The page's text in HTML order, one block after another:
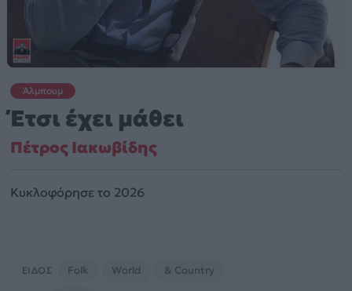
Άλμπουμ
Έτσι έχει μάθει
Πέτρος Ιακωβίδης
Κυκλοφόρησε το 2026
ΕΊΔΟΣ Folk World & Country